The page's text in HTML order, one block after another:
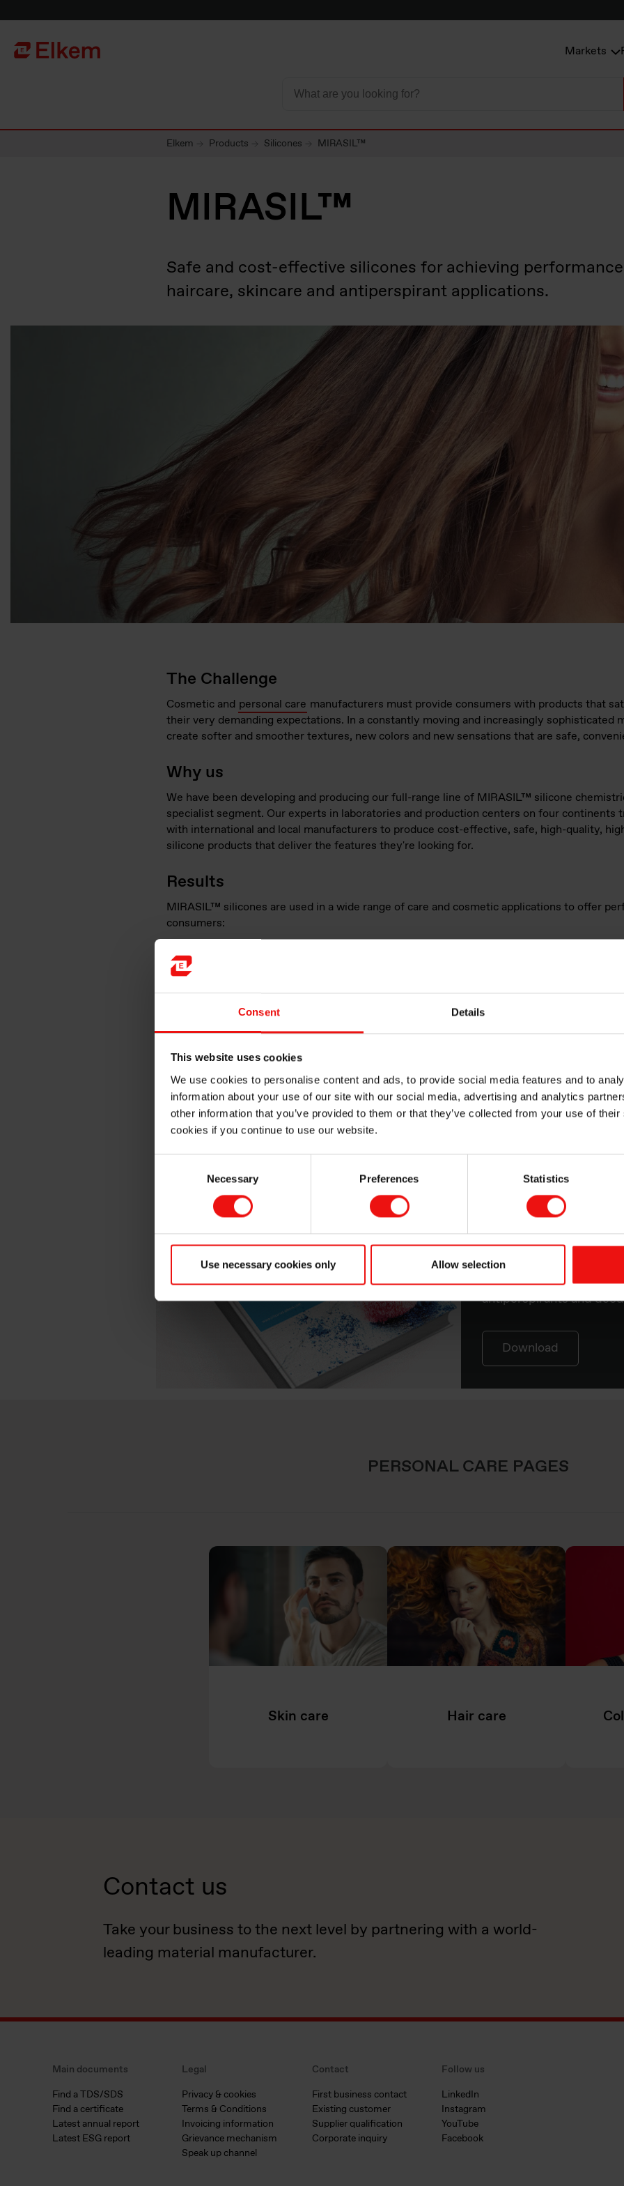
Consent Details
This website uses cookies
We use cookies to personalise content and ads, to provide social media features and to
information about your use of our site with our social media, advertising and analytics
other information that you’ve provided to them or that they’ve collected from your use of
cookies if you continue to use our website.
Necessary Preferences Statistics
Use necessary cookies only Allow selection
To start page Markets
Elkem Products Silicones MIRASIL™
MIRASIL™
Safe and cost-effective silicones for achieving
haircare, skincare and antiperspirant applications.
The Challenge
Cosmetic and personal care manufacturers must provide consumers with products that
their very demanding expectations. In a constantly moving and increasingly sophisticated
create softer and smoother textures, new colors and new sensations that are safe,
Why us
We have been developing and producing our full-range line of MIRASIL™ silicone
specialist segment. Our experts in laboratories and production centers on four continents
with international and local manufacturers to produce cost-effective, safe, high-quality,
silicone products that deliver the features they're looking for.
Results
MIRASIL™​ silicones are used in a wide range of care and cosmetic applications to offer
consumers:
For
, they are used in shampoos and conditioners to protect and repair,
frizz and preserve color
skin care, they provide a soft and silky emolliency, while being breathable but water
In antiperspirants and deodorants
In cosmetics, they spread easily and evenly with a silky and powdery feel while enriching
even on the most delicate skin.
The Mirasil™
Find out in our
delivers performance
consumers for skin
antiperspirants and
Download
PERSONAL CARE PAGES
Skin care Hair care
Contact us
Take your business to the next level by partnering with a world-
leading material manufacturer.
Main documents
Find a TDS/SDS
Find a certificate
Latest annual report
Latest ESG report
Legal
Privacy & cookies
Terms & Conditions
Invoicing information
Grievance mechanism
Speak up channel
Contact
First business contact
Existing customer
Supplier qualification
Corporate inquiry
Follow us
LinkedIn
Instagram
YouTube
Facebook